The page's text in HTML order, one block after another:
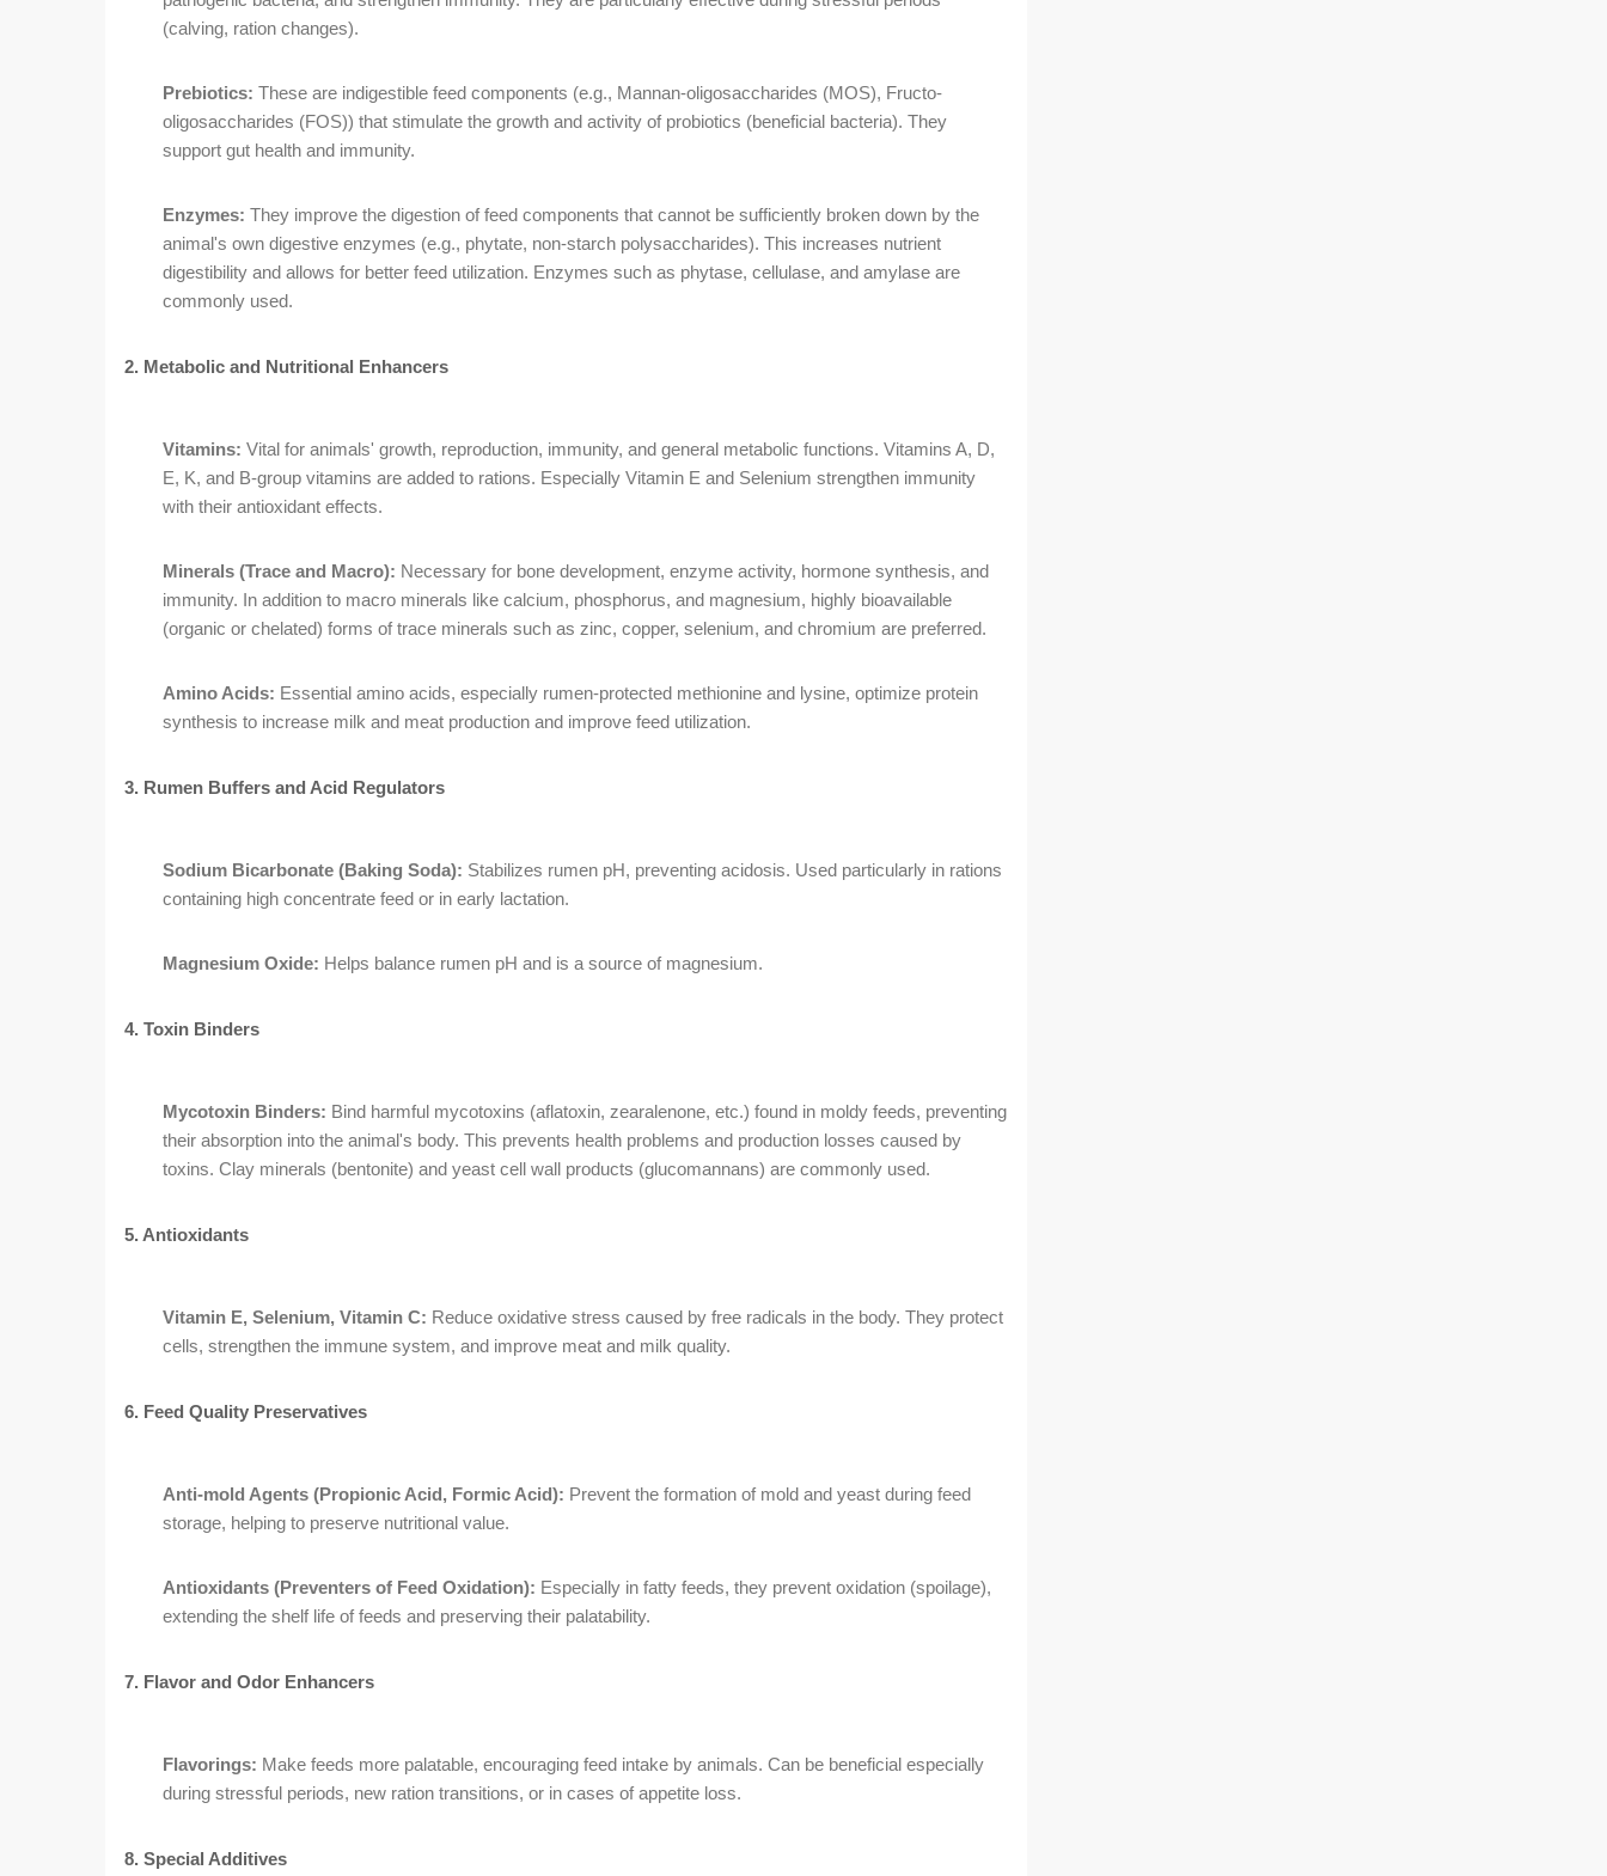
(calving, ration changes).
Prebiotics: These are indigestible feed components (e.g., Mannan-oligosaccharides (MOS), Fructo-
oligosaccharides (FOS)) that stimulate the growth and activity of probiotics (beneficial bacteria). They
support gut health and immunity.
Enzymes: They improve the digestion of feed components that cannot be sufficiently broken down by the
animal's own digestive enzymes (e.g., phytate, non-starch polysaccharides). This increases nutrient
digestibility and allows for better feed utilization. Enzymes such as phytase, cellulase, and amylase are
commonly used.
2. Metabolic and Nutritional Enhancers
Vitamins: Vital for animals' growth, reproduction, immunity, and general metabolic functions. Vitamins A, D,
E, K, and B-group vitamins are added to rations. Especially Vitamin E and Selenium strengthen immunity
with their antioxidant effects.
Minerals (Trace and Macro): Necessary for bone development, enzyme activity, hormone synthesis, and
immunity. In addition to macro minerals like calcium, phosphorus, and magnesium, highly bioavailable
(organic or chelated) forms of trace minerals such as zinc, copper, selenium, and chromium are preferred.
Amino Acids: Essential amino acids, especially rumen-protected methionine and lysine, optimize protein
synthesis to increase milk and meat production and improve feed utilization.
3. Rumen Buffers and Acid Regulators
Sodium Bicarbonate (Baking Soda): Stabilizes rumen pH, preventing acidosis. Used particularly in rations
containing high concentrate feed or in early lactation.
Magnesium Oxide: Helps balance rumen pH and is a source of magnesium.
4. Toxin Binders
Mycotoxin Binders: Bind harmful mycotoxins (aflatoxin, zearalenone, etc.) found in moldy feeds, preventing
their absorption into the animal's body. This prevents health problems and production losses caused by
toxins. Clay minerals (bentonite) and yeast cell wall products (glucomannans) are commonly used.
5. Antioxidants
Vitamin E, Selenium, Vitamin C: Reduce oxidative stress caused by free radicals in the body. They protect
cells, strengthen the immune system, and improve meat and milk quality.
6. Feed Quality Preservatives
Anti-mold Agents (Propionic Acid, Formic Acid): Prevent the formation of mold and yeast during feed
storage, helping to preserve nutritional value.
Antioxidants (Preventers of Feed Oxidation): Especially in fatty feeds, they prevent oxidation (spoilage),
extending the shelf life of feeds and preserving their palatability.
7. Flavor and Odor Enhancers
Flavorings: Make feeds more palatable, encouraging feed intake by animals. Can be beneficial especially
during stressful periods, new ration transitions, or in cases of appetite loss.
8. Special Additives